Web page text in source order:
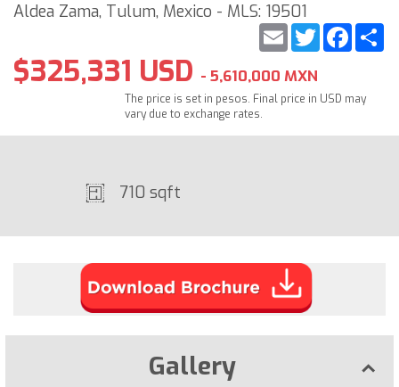
Aldea Zama, Tulum, Mexico - MLS: 19501
Twitter
Email
$325,331 USD - 5,610,000 MXN
The price is set in pesos. Final price in USD may
vary due to exchange rates.
710 sqft
Gallery